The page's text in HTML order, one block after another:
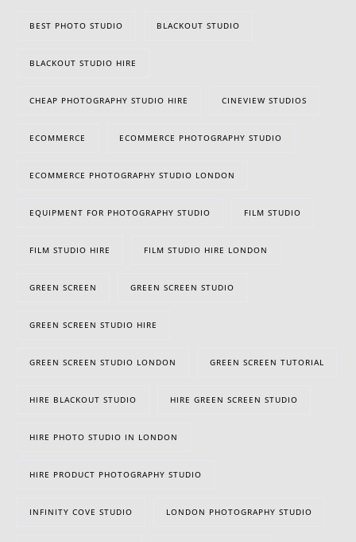
BEST PHOTO STUDIO BLACKOUT STUDIO
BLACKOUT STUDIO HIRE
CHEAP PHOTOGRAPHY STUDIO HIRE CINEVIEW STUDIOS
ECOMMERCE ECOMMERCE PHOTOGRAPHY STUDIO
ECOMMERCE PHOTOGRAPHY STUDIO LONDON
EQUIPMENT FOR PHOTOGRAPHY STUDIO FILM STUDIO
FILM STUDIO HIRE FILM STUDIO HIRE LONDON
GREEN SCREEN GREEN SCREEN STUDIO
GREEN SCREEN STUDIO HIRE
GREEN SCREEN STUDIO LONDON GREEN SCREEN TUTORIAL
HIRE BLACKOUT STUDIO HIRE GREEN SCREEN STUDIO
HIRE PHOTO STUDIO IN LONDON
HIRE PRODUCT PHOTOGRAPHY STUDIO
INFINITY COVE STUDIO LONDON PHOTOGRAPHY STUDIO